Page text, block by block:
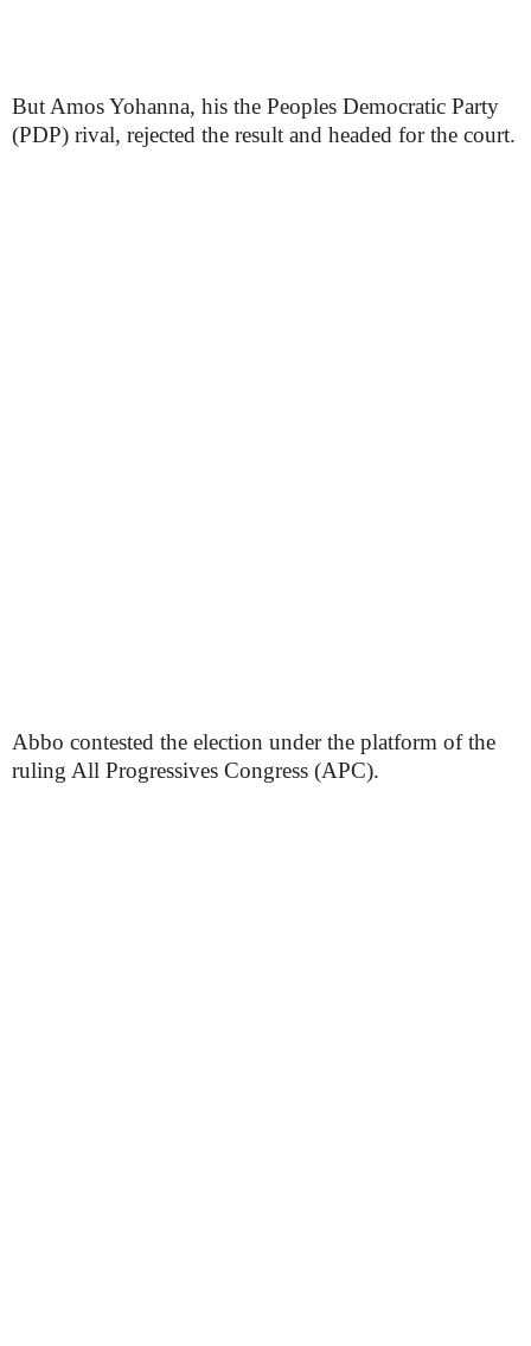
But Amos Yohanna, his the Peoples Democratic Party
(PDP) rival, rejected the result and headed for the court.
Abbo contested the election under the platform of the
ruling All Progressives Congress (APC).